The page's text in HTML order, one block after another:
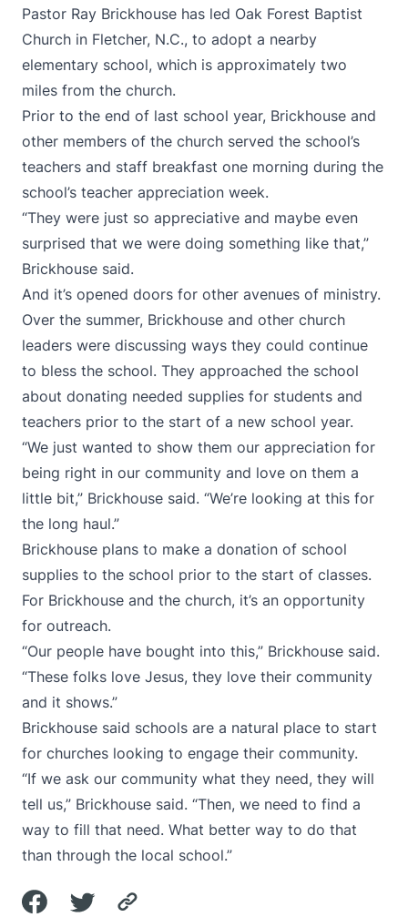
Pastor Ray Brickhouse has led Oak Forest Baptist
Church in Fletcher, N.C., to adopt a nearby
elementary school, which is approximately two
miles from the church.
Prior to the end of last school year, Brickhouse and
other members of the church served the school’s
teachers and staff breakfast one morning during the
school’s teacher appreciation week.
“They were just so appreciative and maybe even
surprised that we were doing something like that,”
Brickhouse said.
And it’s opened doors for other avenues of ministry.
Over the summer, Brickhouse and other church
leaders were discussing ways they could continue
to bless the school. They approached the school
about donating needed supplies for students and
teachers prior to the start of a new school year.
“We just wanted to show them our appreciation for
being right in our community and love on them a
little bit,” Brickhouse said. “We’re looking at this for
the long haul.”
Brickhouse plans to make a donation of school
supplies to the school prior to the start of classes.
For Brickhouse and the church, it’s an opportunity
for outreach.
“Our people have bought into this,” Brickhouse said.
“These folks love Jesus, they love their community
and it shows.”
Brickhouse said schools are a natural place to start
for churches looking to engage their community.
“If we ask our community what they need, they will
tell us,” Brickhouse said. “Then, we need to find a
way to fill that need. What better way to do that
than through the local school.”